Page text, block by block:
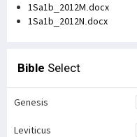
1Sa1b_2012M.docx
1Sa1b_2012N.docx
Bible Select
Genesis
Leviticus